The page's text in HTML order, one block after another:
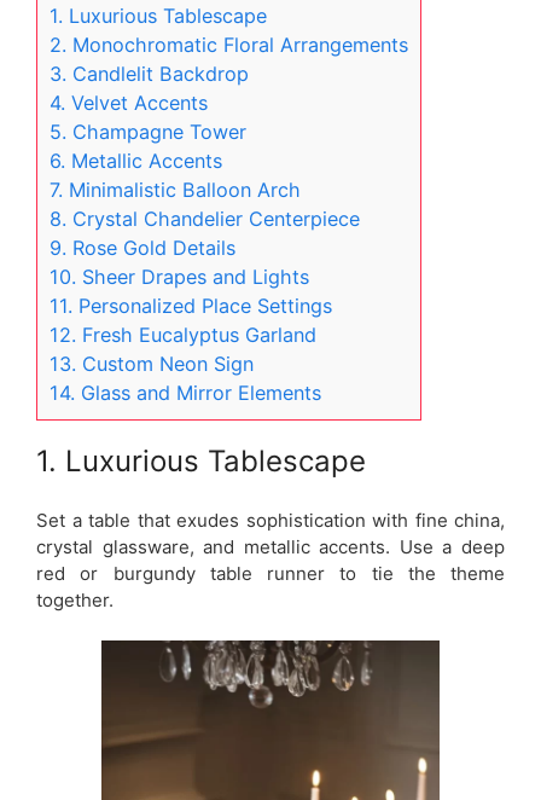
1. Luxurious Tablescape
2. Monochromatic Floral Arrangements
3. Candlelit Backdrop
4. Velvet Accents
5. Champagne Tower
6. Metallic Accents
7. Minimalistic Balloon Arch
8. Crystal Chandelier Centerpiece
9. Rose Gold Details
10. Sheer Drapes and Lights
11. Personalized Place Settings
12. Fresh Eucalyptus Garland
13. Custom Neon Sign
14. Glass and Mirror Elements
1. Luxurious Tablescape
Set a table that exudes sophistication with fine china,
crystal glassware, and metallic accents. Use a deep
red or burgundy table runner to tie the theme
together.